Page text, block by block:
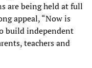
are being held at full
appeal, “Now is
build independent
teachers and